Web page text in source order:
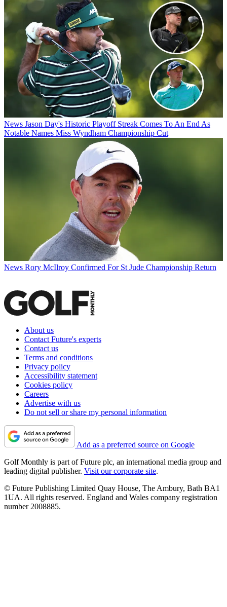
News Jason Day's Historic Playoff Streak Comes To An End As
Notable Names Miss Wyndham Championship Cut
News Rory McIlroy Confirmed For St Jude Championship Return
About us
Contact Future's experts
Contact us
Terms and conditions
Privacy policy
Accessibility statement
Cookies policy
Careers
Advertise with us
Do not sell or share my personal information
Add as a preferred source on Google
Golf Monthly is part of Future plc, an international media group and
leading digital publisher. Visit our corporate site.
© Future Publishing Limited Quay House, The Ambury, Bath BA1
1UA. All rights reserved. England and Wales company registration
number 2008885.